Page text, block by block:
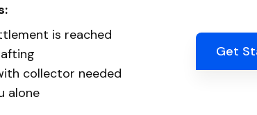
is reached
collector needed
alone
Get